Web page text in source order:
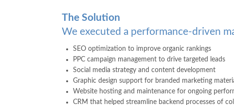
The Solution
We executed a performance-driven
SEO optimization to improve organic rankings
PPC campaign management to drive targeted leads
Social media strategy and content development
Graphic design support for branded marketing
Website hosting and maintenance for ongoing
CRM that helped streamline backend processes of